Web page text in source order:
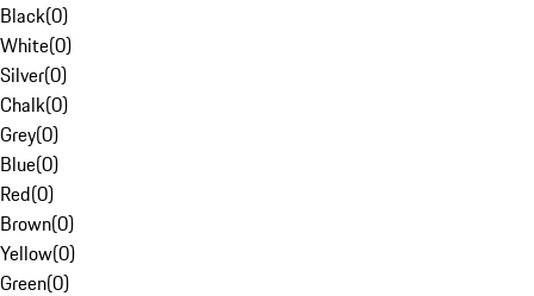
Black(0)
White(0)
Silver(0)
Chalk(0)
Grey(0)
Blue(0)
Red(0)
Brown(0)
Yellow(0)
Green(0)